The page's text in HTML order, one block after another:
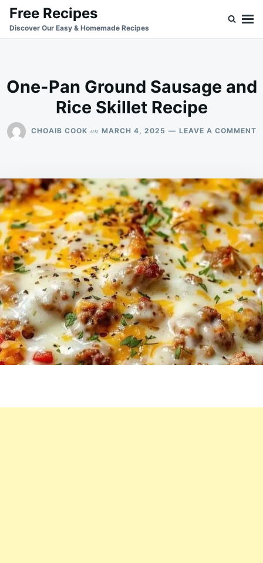
SkipSearch
for:
Free Recipes
Discover Our Easy & Homemade Recipes
One-Pan Ground Sausage and
Rice Skillet Recipe
CHOAIB COOK on MARCH 4, 2025 LEAVE A COMMENT